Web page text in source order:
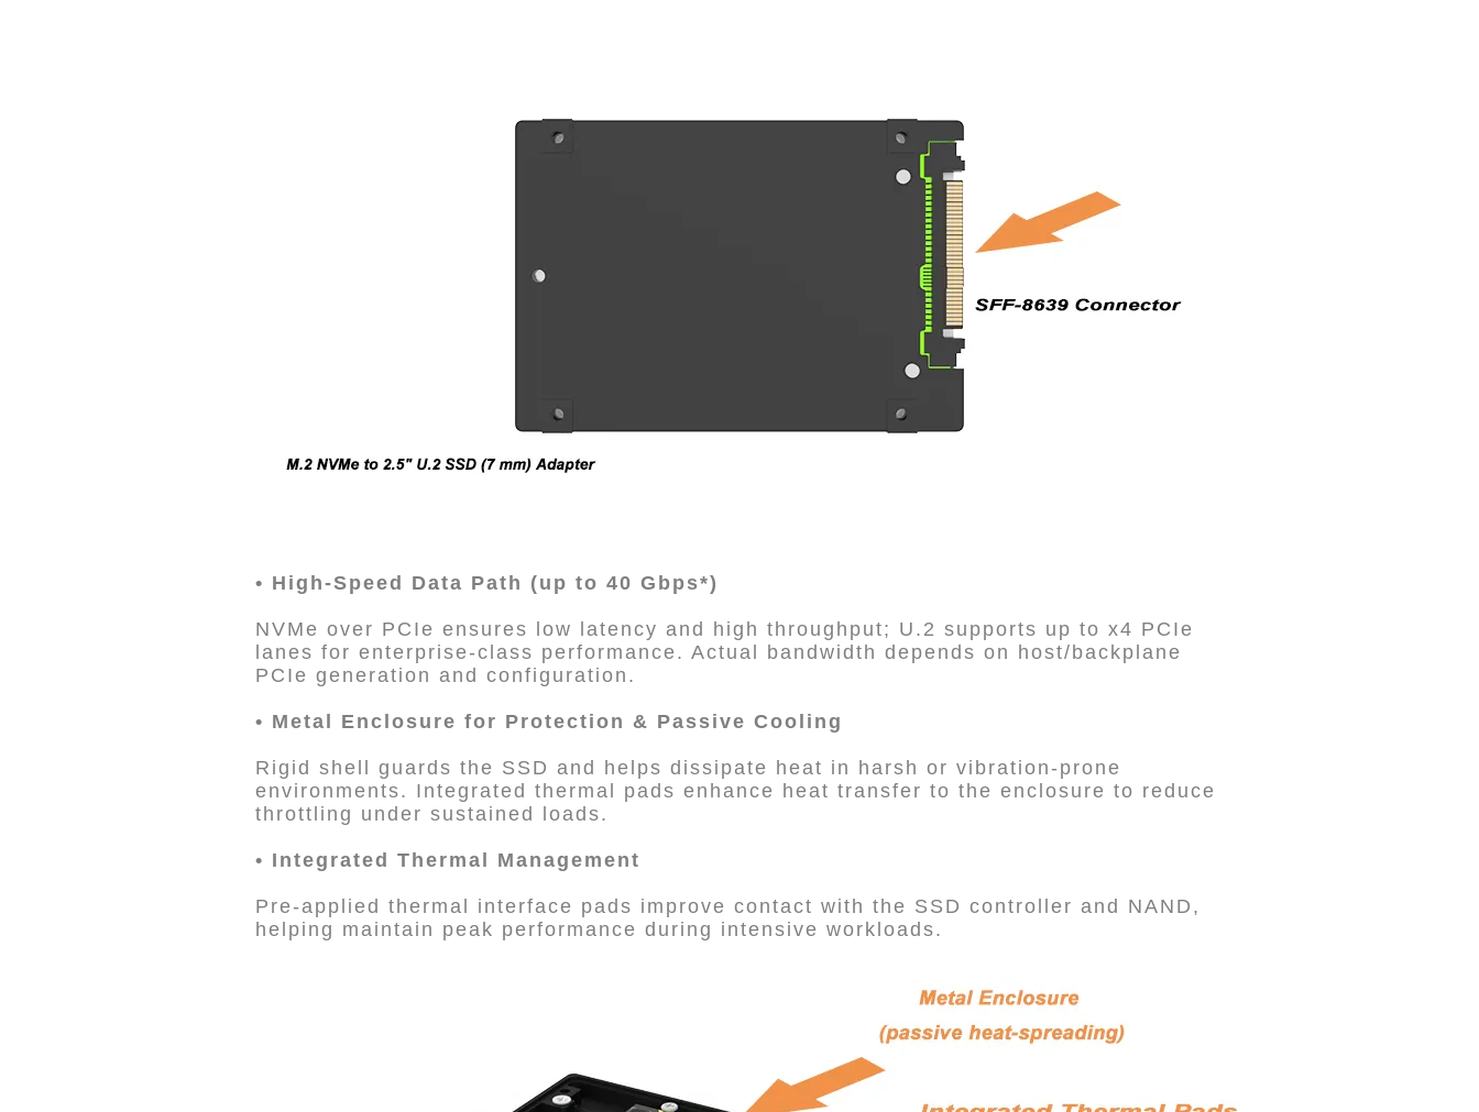
• High-Speed Data Path (up to 40 Gbps*)
NVMe over PCIe ensures low latency and high throughput; U.2 supports up to x4 PCIe
lanes for enterprise-class performance. Actual bandwidth depends on host/backplane
PCIe generation and configuration.
• Metal Enclosure for Protection & Passive Cooling
Rigid shell guards the SSD and helps dissipate heat in harsh or vibration-prone
environments. Integrated thermal pads enhance heat transfer to the enclosure to reduce
throttling under sustained loads.
• Integrated Thermal Management
Pre-applied thermal interface pads improve contact with the SSD controller and NAND,
helping maintain peak performance during intensive workloads.